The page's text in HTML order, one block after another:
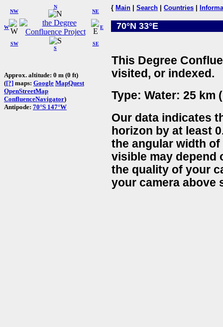
W
NW
N
NE
SW
S
SE
E
Approx. altitude: 0 m (0 ft)
([?] maps: Google MapQuest
OpenStreetMap
ConfluenceNavigator)
Antipode: 70°S 147°W
{ Main Search Countries
70°N 33°E
This Degree
visited, or indexed.
Type: Water: 25 km
Our data indicates
horizon by at least
the angular width
visible may depend
the quality of your
your camera above